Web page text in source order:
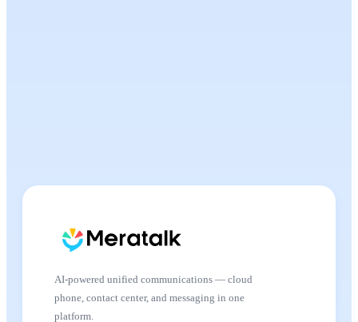
AI-powered unified communications — cloud
phone, contact center, and messaging in one
platform.